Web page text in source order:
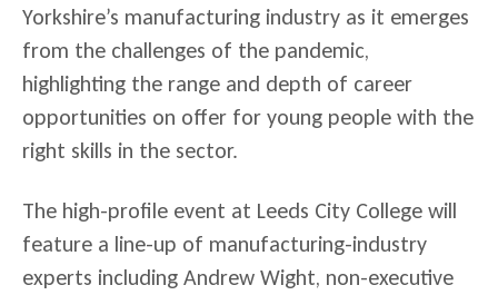
Yorkshire’s manufacturing industry as it emerges
from the challenges of the pandemic,
highlighting the range and depth of career
opportunities on offer for young people with the
right skills in the sector.
The high-profile event at Leeds City College will
feature a line-up of manufacturing-industry
experts including Andrew Wight, non-executive